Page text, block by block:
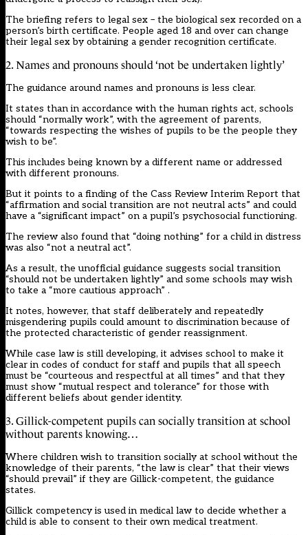
The briefing refers to legal sex – the biological sex recorded on a
person’s birth certificate. People aged 18 and over can change
their legal sex by obtaining a gender recognition certificate.
2. Names and pronouns should ‘not be undertaken lightly’
The guidance around names and pronouns is less clear.
It states than in accordance with the human rights act, schools
should “normally work”, with the agreement of parents,
“towards respecting the wishes of pupils to be the people they
wish to be”.
This includes being known by a different name or addressed
with different pronouns.
But it points to a finding of the Cass Review Interim Report that
“affirmation and social transition are not neutral acts” and could
have a “significant impact” on a pupil’s psychosocial functioning.
The review also found that “doing nothing” for a child in distress
was also “not a neutral act”.
As a result, the unofficial guidance suggests social transition
“should not be undertaken lightly” and some schools may wish
to take a “more cautious approach” .
It notes, however, that staff deliberately and repeatedly
misgendering pupils could amount to discrimination because of
the protected characteristic of gender reassignment.
While case law is still developing, it advises school to make it
clear in codes of conduct for staff and pupils that all speech
must be “courteous and respectful at all times” and that they
must show “mutual respect and tolerance” for those with
different beliefs about gender identity.
3. Gillick-competent pupils can socially transition at school
without parents knowing…
Where children wish to transition socially at school without the
knowledge of their parents, “the law is clear” that their views
“should prevail” if they are Gillick-competent, the guidance
states.
Gillick competency is used in medical law to decide whether a
child is able to consent to their own medical treatment.